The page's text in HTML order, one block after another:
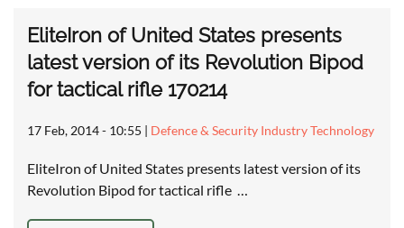
EliteIron of United States presents
latest version of its Revolution Bipod
for tactical rifle 170214
17 Feb, 2014 - 10:55 | Defence & Security Industry Technology
EliteIron of United States presents latest version of its
Revolution Bipod for tactical rifle …